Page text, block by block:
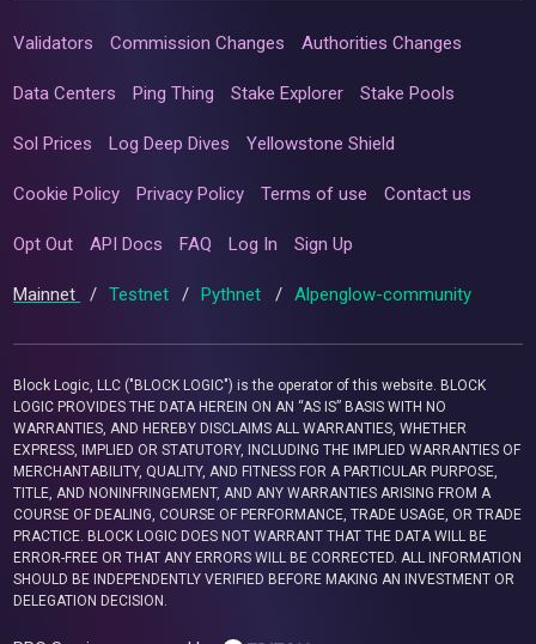
Validators Commission Changes Authorities Changes
Data Centers Ping Thing Stake Explorer Stake Pools
Sol Prices Log Deep Dives Yellowstone Shield
Cookie Policy Privacy Policy Terms of use Contact us
Opt Out API Docs FAQ Log In Sign Up
Mainnet / Testnet / Pythnet / Alpenglow-community
Block Logic, LLC ("BLOCK LOGIC") is the operator of this website. BLOCK
LOGIC PROVIDES THE DATA HEREIN ON AN “AS IS” BASIS WITH NO
WARRANTIES, AND HEREBY DISCLAIMS ALL WARRANTIES, WHETHER
EXPRESS, IMPLIED OR STATUTORY, INCLUDING THE IMPLIED WARRANTIES OF
MERCHANTABILITY, QUALITY, AND FITNESS FOR A PARTICULAR PURPOSE,
TITLE, AND NONINFRINGEMENT, AND ANY WARRANTIES ARISING FROM A
COURSE OF DEALING, COURSE OF PERFORMANCE, TRADE USAGE, OR TRADE
PRACTICE. BLOCK LOGIC DOES NOT WARRANT THAT THE DATA WILL BE
ERROR-FREE OR THAT ANY ERRORS WILL BE CORRECTED. ALL INFORMATION
SHOULD BE INDEPENDENTLY VERIFIED BEFORE MAKING AN INVESTMENT OR
DELEGATION DECISION.